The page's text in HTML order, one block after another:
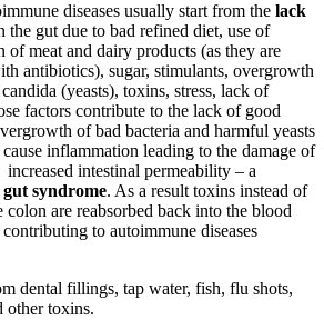
diseases usually start from the lack
the gut due to bad refined diet, use of
of meat and dairy products (as they are
antibiotics), sugar, stimulants, overgrowth
(yeasts), toxins, stress, lack of
factors contribute to the lack of good
of bad bacteria and harmful yeasts
inflammation leading to the damage of
intestinal permeability – a
syndrome. As a result toxins instead of
are reabsorbed back into the blood
to autoimmune diseases
dental fillings, tap water, fish, flu shots,
other toxins.